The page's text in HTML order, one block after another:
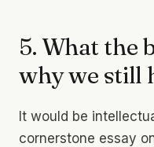
5. What the
why we still
It would be
cornerstone essay